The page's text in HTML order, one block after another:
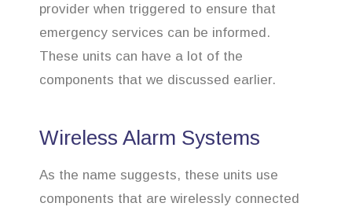
provider when triggered to ensure that
emergency services can be informed.
These units can have a lot of the
components that we discussed earlier.
Wireless Alarm Systems
As the name suggests, these units use
components that are wirelessly connected